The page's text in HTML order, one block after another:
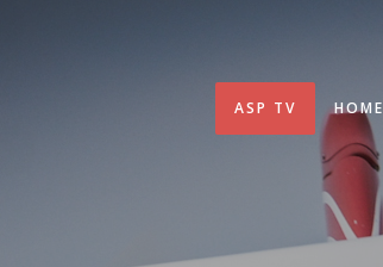
ASP TV HOME